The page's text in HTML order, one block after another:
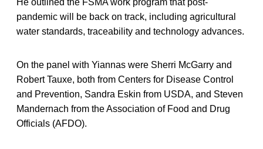
pandemic will be back on track, including agricultural
water standards, traceability and technology advances.
On the panel with Yiannas were Sherri McGarry and
Robert Tauxe, both from Centers for Disease Control
and Prevention, Sandra Eskin from USDA, and Steven
Mandernach from the Association of Food and Drug
Officials (AFDO).